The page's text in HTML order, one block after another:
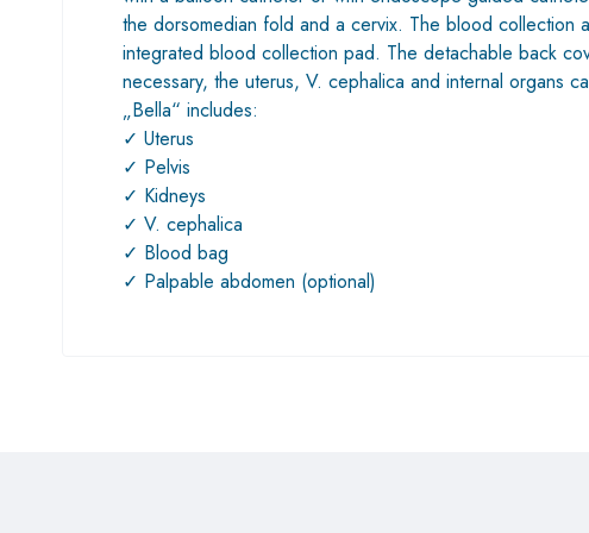
the dorsomedian fold and a cervix. The blood collection
integrated blood collection pad. The detachable back
necessary, the uterus, V. cephalica and internal organs
„Bella“ includes:
✓ Uterus
✓ Pelvis
✓ Kidneys
✓ V. cephalica
✓ Blood bag
✓ Palpable abdomen (optional)